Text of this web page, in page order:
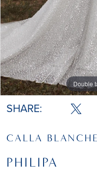
Double
Double
Double
SHARE:
CALLA BLANCHE
PHILIPA